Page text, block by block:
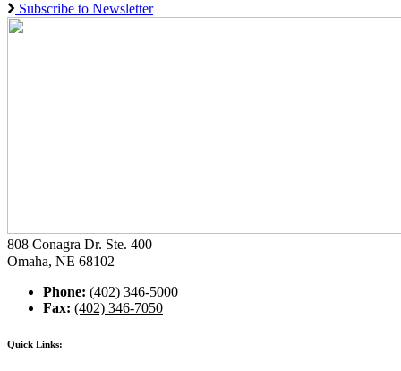
Subscribe to Newsletter
808 Conagra Dr. Ste. 400
Omaha, NE 68102
Phone: (402) 346-5000
Fax: (402) 346-7050
Quick Links: